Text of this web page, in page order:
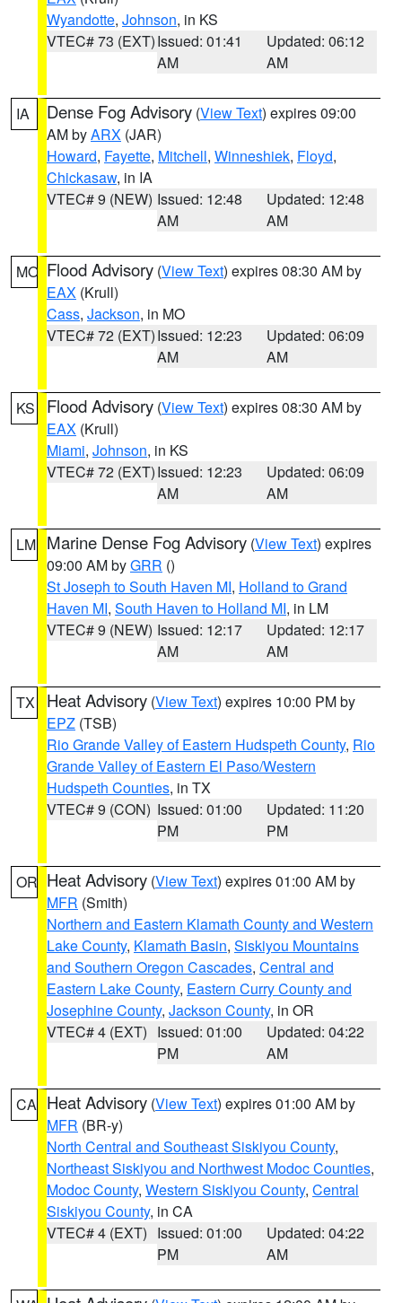
Wyandotte, Johnson, in KS
VTEC# 73 (EXT)Issued: 01:41
AM
Updated: 06:12
AM
IA Dense Fog Advisory (View Text) expires 09:00
AM byARX (JAR)
Howard, Fayette, Mitchell, Winneshiek, Floyd,
Chickasaw, in IA
VTEC# 9 (NEW) Issued: 12:48
AM
Updated: 12:48
AM
MO Flood Advisory (View Text) expires 08:30 AM by
EAX (Krull)
Cass, Jackson, in MO
VTEC# 72 (EXT)Issued: 12:23
AM
Updated: 06:09
AM
KS Flood Advisory (View Text) expires 08:30 AM by
EAX (Krull)
Miami, Johnson, in KS
VTEC# 72 (EXT)Issued: 12:23
AM
Updated: 06:09
AM
LM Marine Dense Fog Advisory (View Text) expires
09:00 AM byGRR ()
St Joseph to South Haven MI, Holland to Grand
Haven MI, South Haven to Holland MI, in LM
VTEC# 9 (NEW) Issued: 12:17
AM
Updated: 12:17
AM
TX Heat Advisory (View Text) expires 10:00 PM by
EPZ (TSB)
Rio Grande Valley of Eastern Hudspeth County, Rio
Grande Valley of Eastern El Paso/Western
Hudspeth Counties, in TX
VTEC# 9 (CON) Issued: 01:00
PM
Updated: 11:20
PM
OR Heat Advisory (View Text) expires 01:00 AM by
MFR (Smith)
Northern and Eastern Klamath County and Western
Lake County, Klamath Basin, Siskiyou Mountains
and Southern Oregon Cascades, Central and
Eastern Lake County, Eastern Curry County and
Josephine County, Jackson County, in OR
VTEC# 4 (EXT) Issued: 01:00
PM
Updated: 04:22
AM
CA Heat Advisory (View Text) expires 01:00 AM by
MFR (BR-y)
North Central and Southeast Siskiyou County,
Northeast Siskiyou and Northwest Modoc Counties,
Modoc County, Western Siskiyou County, Central
Siskiyou County, in CA
VTEC# 4 (EXT) Issued: 01:00
PM
Updated: 04:22
AM